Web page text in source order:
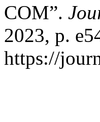
COM”.
2023, p.
https://